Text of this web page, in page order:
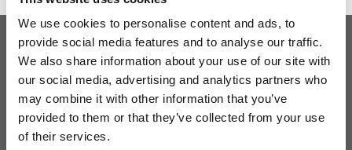
We use cookies to personalise content and ads, to
provide social media features and to analyse our traffic.
We also share information about your use of our site with
our social media, advertising and analytics partners who
may combine it with other information that you’ve
provided to them or that they’ve collected from your use
of their services.
Latest Blog Posts